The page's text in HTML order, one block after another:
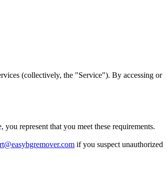
(collectively, the "Service"). By accessing or
represent that you meet these requirements.
if you suspect unauthorized